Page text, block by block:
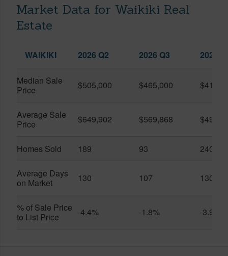
Market Data for Waikiki Real
Estate
WAIKIKI 2026 Q2 2026 Q3 2025
Median Sale
Price
$505,000 $465,000
Average Sale
Price
$649,902 $569,868
Homes Sold 189 93 240
Average Days
on Market
130 107 130
% of Sale Price
to List Price
-4.4% -1.8% -3.9%